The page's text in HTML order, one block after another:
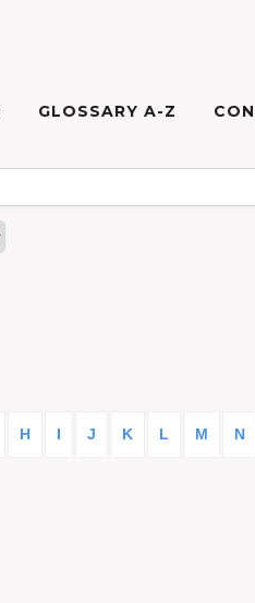
GLOSSARY A-Z
H I J K L M N